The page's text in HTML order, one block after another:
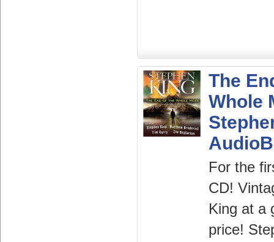
The
Whole
For the
CD!
King at a
price!